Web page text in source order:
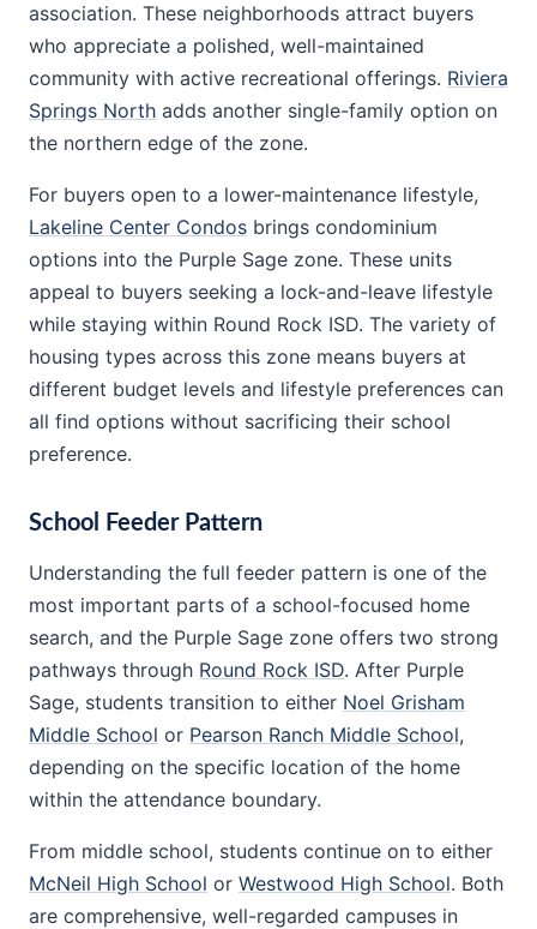
association. These neighborhoods attract buyers
who appreciate a polished, well-maintained
community with active recreational offerings. Riviera
Springs North adds another single-family option on
the northern edge of the zone.
For buyers open to a lower-maintenance lifestyle,
Lakeline Center Condos brings condominium
options into the Purple Sage zone. These units
appeal to buyers seeking a lock-and-leave lifestyle
while staying within Round Rock ISD. The variety of
housing types across this zone means buyers at
different budget levels and lifestyle preferences can
all find options without sacrificing their school
preference.
School Feeder Pattern
Understanding the full feeder pattern is one of the
most important parts of a school-focused home
search, and the Purple Sage zone offers two strong
pathways through Round Rock ISD. After Purple
Sage, students transition to either Noel Grisham
Middle School or Pearson Ranch Middle School,
depending on the specific location of the home
within the attendance boundary.
From middle school, students continue on to either
McNeil High School or Westwood High School. Both
are comprehensive, well-regarded campuses in